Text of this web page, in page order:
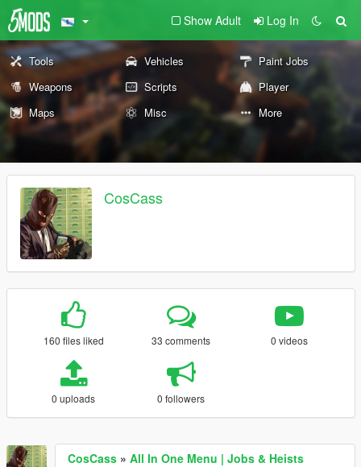
Show Adult Log In
Tools Vehicles
Paint Jobs
Weapons
Scripts
Player
Maps
Misc More
CosCass
160 files liked 33 comments 0 videos
0 uploads 0 followers
CosCass » All In One Menu | Jobs & Heists